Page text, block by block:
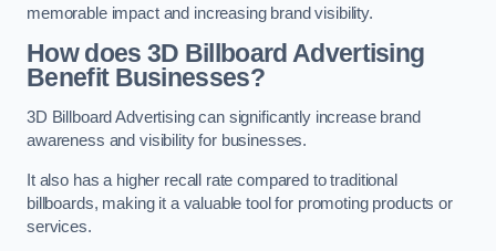
memorable impact and increasing brand visibility.
How does 3D Billboard Advertising
Benefit Businesses?
3D Billboard Advertising can significantly increase brand
awareness and visibility for businesses.
It also has a higher recall rate compared to traditional
billboards, making it a valuable tool for promoting products or
services.